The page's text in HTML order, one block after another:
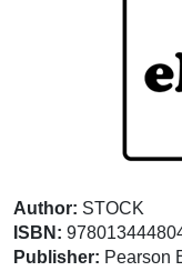
Author: STOCK
ISBN:
Publisher: Pearson